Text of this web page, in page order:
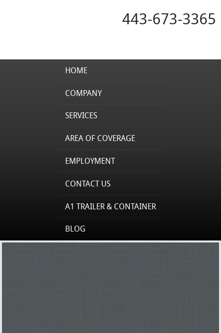
443-673-3365
HOME
COMPANY
SERVICES
AREA OF COVERAGE
EMPLOYMENT
CONTACT US
A1 TRAILER & CONTAINER
BLOG